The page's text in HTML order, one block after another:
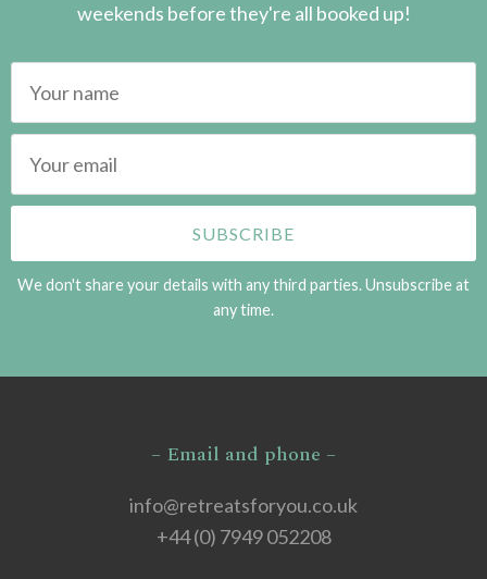
weekends before they're all booked up!
We don't share your details with any third parties. Unsubscribe at
any time.
– Email and phone –
info@retreatsforyou.co.uk
+44 (0) 7949 052208